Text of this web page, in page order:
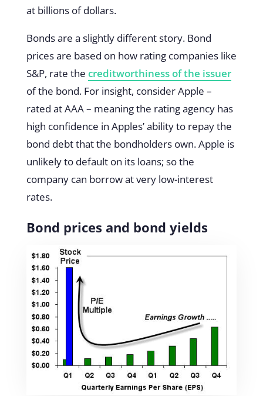
at billions of dollars.
Bonds are a slightly different story. Bond
prices are based on how rating companies like
S&P, rate the creditworthiness of the issuer
of the bond. For insight, consider Apple –
rated at AAA – meaning the rating agency has
high confidence in Apples’ ability to repay the
bond debt that the bondholders own. Apple is
unlikely to default on its loans; so the
company can borrow at very low-interest
rates.
Bond prices and bond yields